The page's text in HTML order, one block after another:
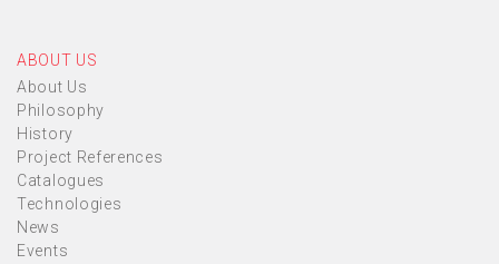
ABOUT US
About Us
Philosophy
History
Project References
Catalogues
Technologies
News
Events